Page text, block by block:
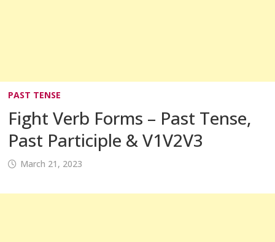
PAST TENSE
Fight Verb Forms – Past Tense,
Past Participle & V1V2V3
March 21, 2023